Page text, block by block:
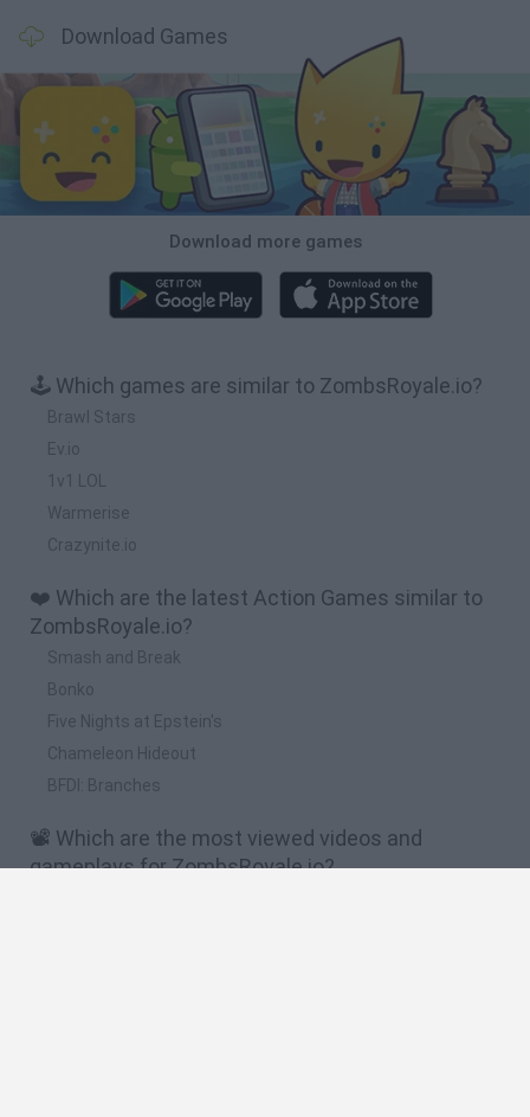
Download Games
Download more games
🕹️ Which games are similar to ZombsRoyale.io?
Brawl Stars
Ev.io
1v1 LOL
Warmerise
Crazynite.io
❤️ Which are the latest Action Games similar to
ZombsRoyale.io?
Smash and Break
Bonko
Five Nights at Epstein's
Chameleon Hideout
BFDI: Branches
📽️ Which are the most viewed videos and
gameplays for ZombsRoyale.io?